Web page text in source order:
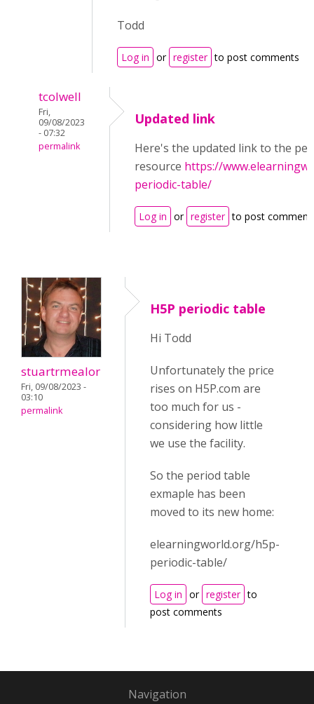
Todd
Log in or register to post comments
tcolwell
Fri,
09/08/2023
- 07:32
permalink
Updated link
Here's the updated link to the
resource https://
periodic-table/
Log in or register to post
stuartrmealor
Fri, 09/08/2023 -
03:10
permalink
H5P periodic table
Hi Todd
Unfortunately the price
rises on H5P.com are
too much for us -
considering how little
we use the facility.
So the period table
exmaple has been
moved to its new home:
elearningworld.org/h5p-
periodic-table/
Log in or register to
post comments
Navigation